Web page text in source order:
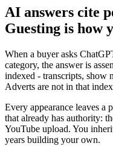
AI answers cite
Guesting is how
When a buyer asks
category, the answer is
indexed - transcripts, show
Adverts are not in that
Every appearance leaves a
that already has authority:
YouTube upload. You
years building your own.